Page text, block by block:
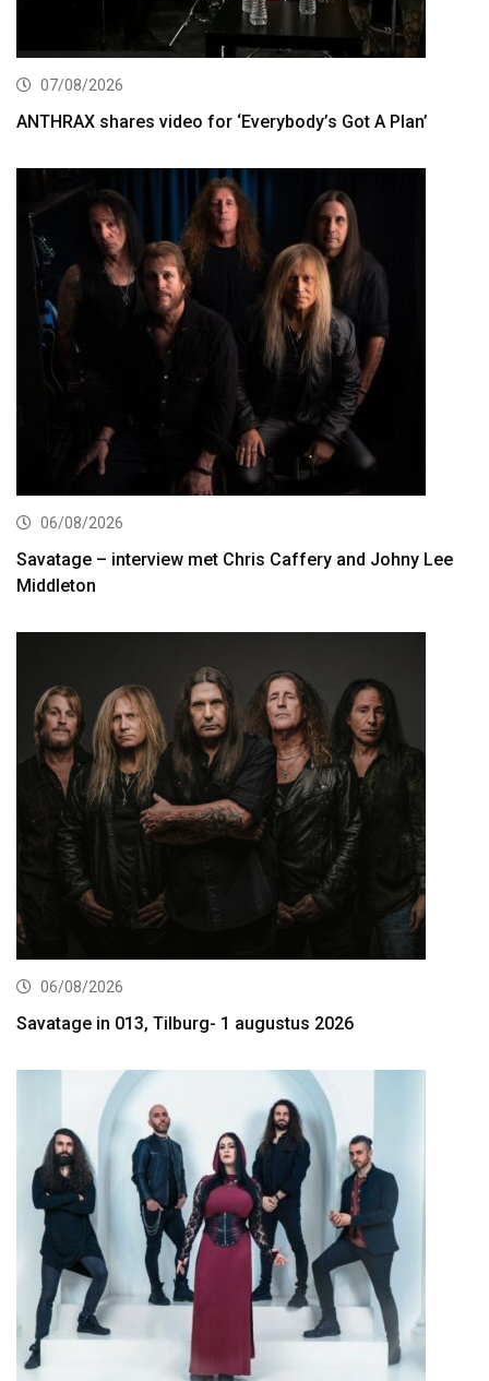
07/08/2026
ANTHRAX shares video for ‘Everybody’s Got A Plan’
06/08/2026
Savatage – interview met Chris Caffery and Johny Lee
Middleton
06/08/2026
Savatage in 013, Tilburg- 1 augustus 2026